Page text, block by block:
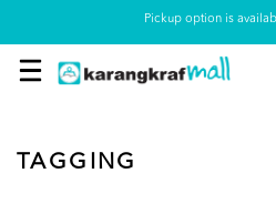
Pickup option is
TAGGING